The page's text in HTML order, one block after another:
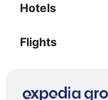
Hotels
Flights